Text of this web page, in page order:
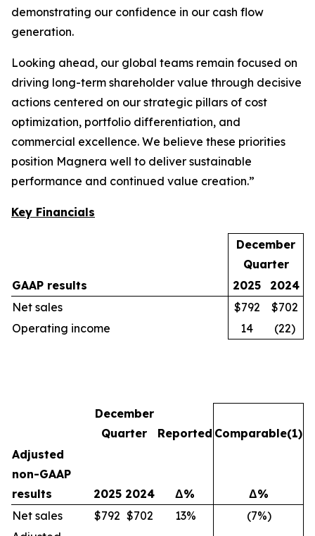
demonstrating our confidence in our cash flow
generation.
Looking ahead, our global teams remain focused on
driving long-term shareholder value through decisive
actions centered on our strategic pillars of cost
optimization, portfolio differentiation, and
commercial excellence. We believe these priorities
position Magnera well to deliver sustainable
performance and continued value creation.”
Key Financials
December
Quarter
GAAP results
2025
2024
Net sales
$792
$702
Operating income
14 (22)
December
Quarter
Reported Comparable(1)
Adjusted
non-GAAP
results
2025 2024 Δ%
Δ%
Net sales
$792 $702 13%
(7%)